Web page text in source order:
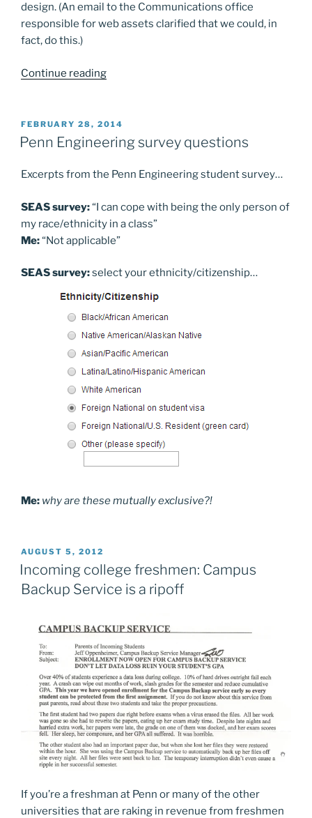
design. (An email to the Communications office
responsible for web assets clarified that we could, in
fact, do this.)
Continue reading“Found
screenshots…”
POSTED
ON
FEBRUARY 28, 2014
Penn Engineering survey questions
Excerpts from the Penn Engineering student survey…
SEAS survey:“I can cope with being the only person of
my race/ethnicity in a class”
Me:“Not applicable”
SEAS survey:select your ethnicity/citizenship…
Me: why are these mutually exclusive?!
POSTED
ON
AUGUST 5, 2012
Incoming college freshmen: Campus
Backup Service is a ripoff
If you’re a freshman at Penn or many of the other
universities that are raking in revenue from freshmen